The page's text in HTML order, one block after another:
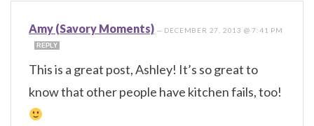
Amy (Savory Moments) — DECEMBER 27, 2013 @ 7:41 PM
REPLY
This is a great post, Ashley! It’s so great to
know that other people have kitchen fails, too!